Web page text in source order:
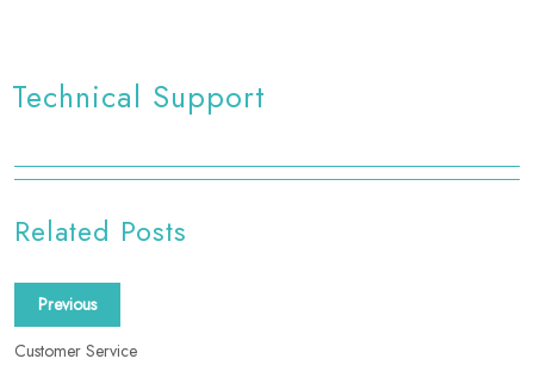
Technical Support
Related Posts
Previous
Customer Service